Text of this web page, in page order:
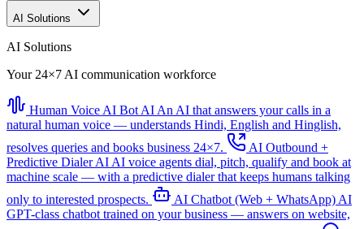
AI Solutions
AI Solutions
Your 24×7 AI communication workforce
Human Voice AI Bot AI An AI that answers your calls in a
natural human voice — understands Hindi, English and Hinglish,
resolves queries and books business 24×7.
AI Outbound +
Predictive DialerAI AI voice agents dial, pitch, qualify and book at
machine scale — with a predictive dialer that keeps humans talking
only to interested prospects.
AI Chatbot (Web + WhatsApp) AI
GPT-class chatbot trained on your business — answers on website,